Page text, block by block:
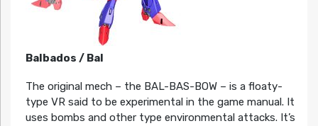
Balbados / Bal
The original mech – the BAL-BAS-BOW – is a floaty-
type VR said to be experimental in the game manual. It
uses bombs and other type environmental attacks. It’s